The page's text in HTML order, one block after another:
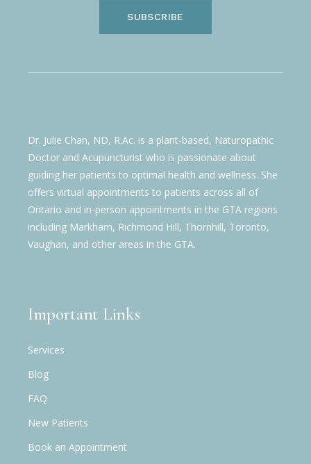
SUBSCRIBE
Dr. Julie Chan, ND, R.Ac. is a plant-based, Naturopathic
Doctor and Acupuncturist who is passionate about
guiding her patients to optimal health and wellness. She
offers virtual appointments to patients across all of
Ontario and in-person appointments in the GTA regions
including Markham, Richmond Hill, Thornhill, Toronto,
Vaughan, and other areas in the GTA.
Important Links
Services
Blog
FAQ
New Patients
Book an Appointment